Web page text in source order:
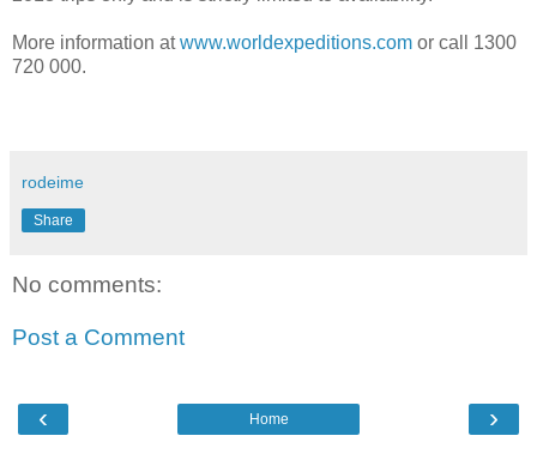
More information atwww.worldexpeditions.com or call 1300
720 000.
rodeime
Share
No comments:
Post a Comment
‹ ›
Home